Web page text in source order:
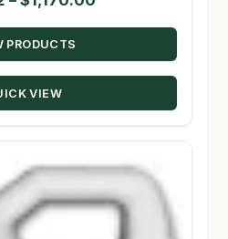
range:
through
PRODUCTS
VIEW